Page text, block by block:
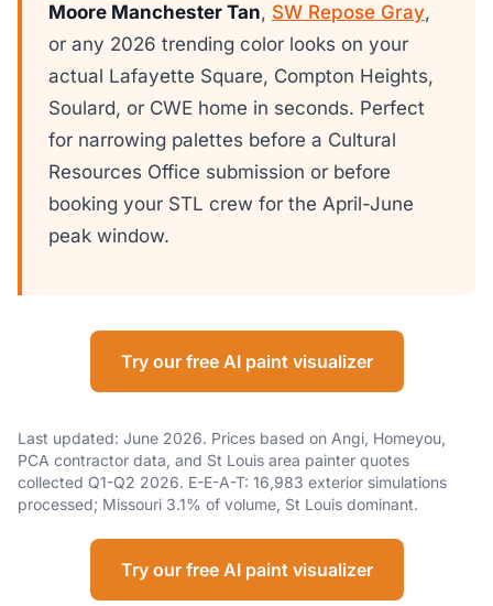
Moore Manchester Tan, SW Repose Gray,
or any 2026 trending color looks on your
actual Lafayette Square, Compton Heights,
Soulard, or CWE home in seconds. Perfect
for narrowing palettes before a Cultural
Resources Office submission or before
booking your STL crew for the April-June
peak window.
Try our free AI paint visualizer
Last updated: June 2026. Prices based on Angi, Homeyou,
PCA contractor data, and St Louis area painter quotes
collected Q1-Q2 2026. E-E-A-T: 16,983 exterior simulations
processed; Missouri 3.1% of volume, St Louis dominant.
Try our free AI paint visualizer